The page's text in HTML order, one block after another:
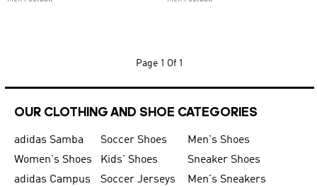
Page 1 Of 1
OUR CLOTHING AND SHOE CATEGORIES
adidas Samba Soccer Shoes
Men's Shoes
Women's Shoes
Kids' Shoes
Sneaker Shoes
adidas Campus
Soccer Jerseys
Men's Sneakers